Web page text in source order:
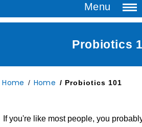
Menu
Probiotics
Home / Home / Probiotics 101
If you're like most people, you